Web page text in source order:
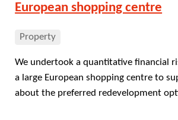
European shopping centre
Property
We undertook a quantitative financial
a large European shopping centre to
about the preferred redevelopment